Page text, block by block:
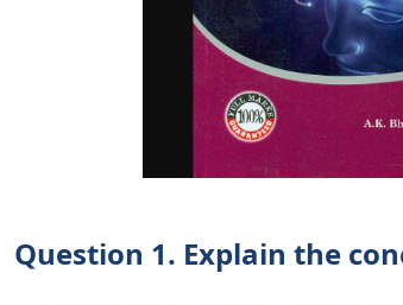
Question 1. Explain the